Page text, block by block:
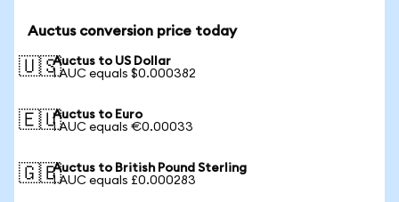
Auctus conversion price today
🇺🇸Auctus to US Dollar
1 AUC equals $0.000382
🇪🇺Auctus to Euro
1 AUC equals €0.00033
🇬🇧Auctus to British Pound Sterling
1 AUC equals £0.000283